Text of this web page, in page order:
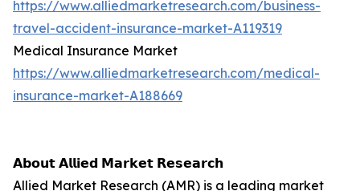
https://www.alliedmarketresearch.com/business-
travel-accident-insurance-market-A119319
Medical Insurance Market
https://www.alliedmarketresearch.com/medical-
insurance-market-A188669
𝗔𝗯𝗼𝘂𝘁 𝗔𝗹𝗹𝗶𝗲𝗱 𝗠𝗮𝗿𝗸𝗲𝘁 𝗥𝗲𝘀𝗲𝗮𝗿𝗰𝗵
Allied Market Research (AMR) is a leading market